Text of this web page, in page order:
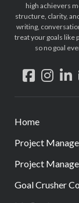
high achievers
structure, clarity,
writing,
treat your goals like
so no goal
Home
Project
Project
Goal Crusher